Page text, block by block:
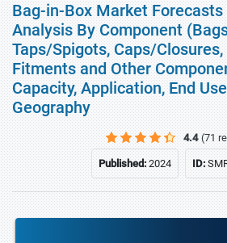
Bag-in-Box Market
Analysis By Component
Taps/Spigots, Caps/Closures,
Fitments and Other
Capacity, Application, End
Geography
4.4 (71
Published:2024 ID: